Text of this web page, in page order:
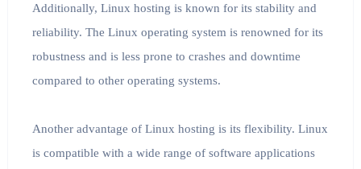
Additionally, Linux hosting is known for its stability and
reliability. The Linux operating system is renowned for its
robustness and is less prone to crashes and downtime
compared to other operating systems.
Another advantage of Linux hosting is its flexibility. Linux
is compatible with a wide range of software applications